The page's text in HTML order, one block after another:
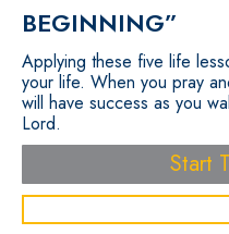
BEGINNING”
Applying these five life
your life. When you pray
will have success as you
Lord.
Start